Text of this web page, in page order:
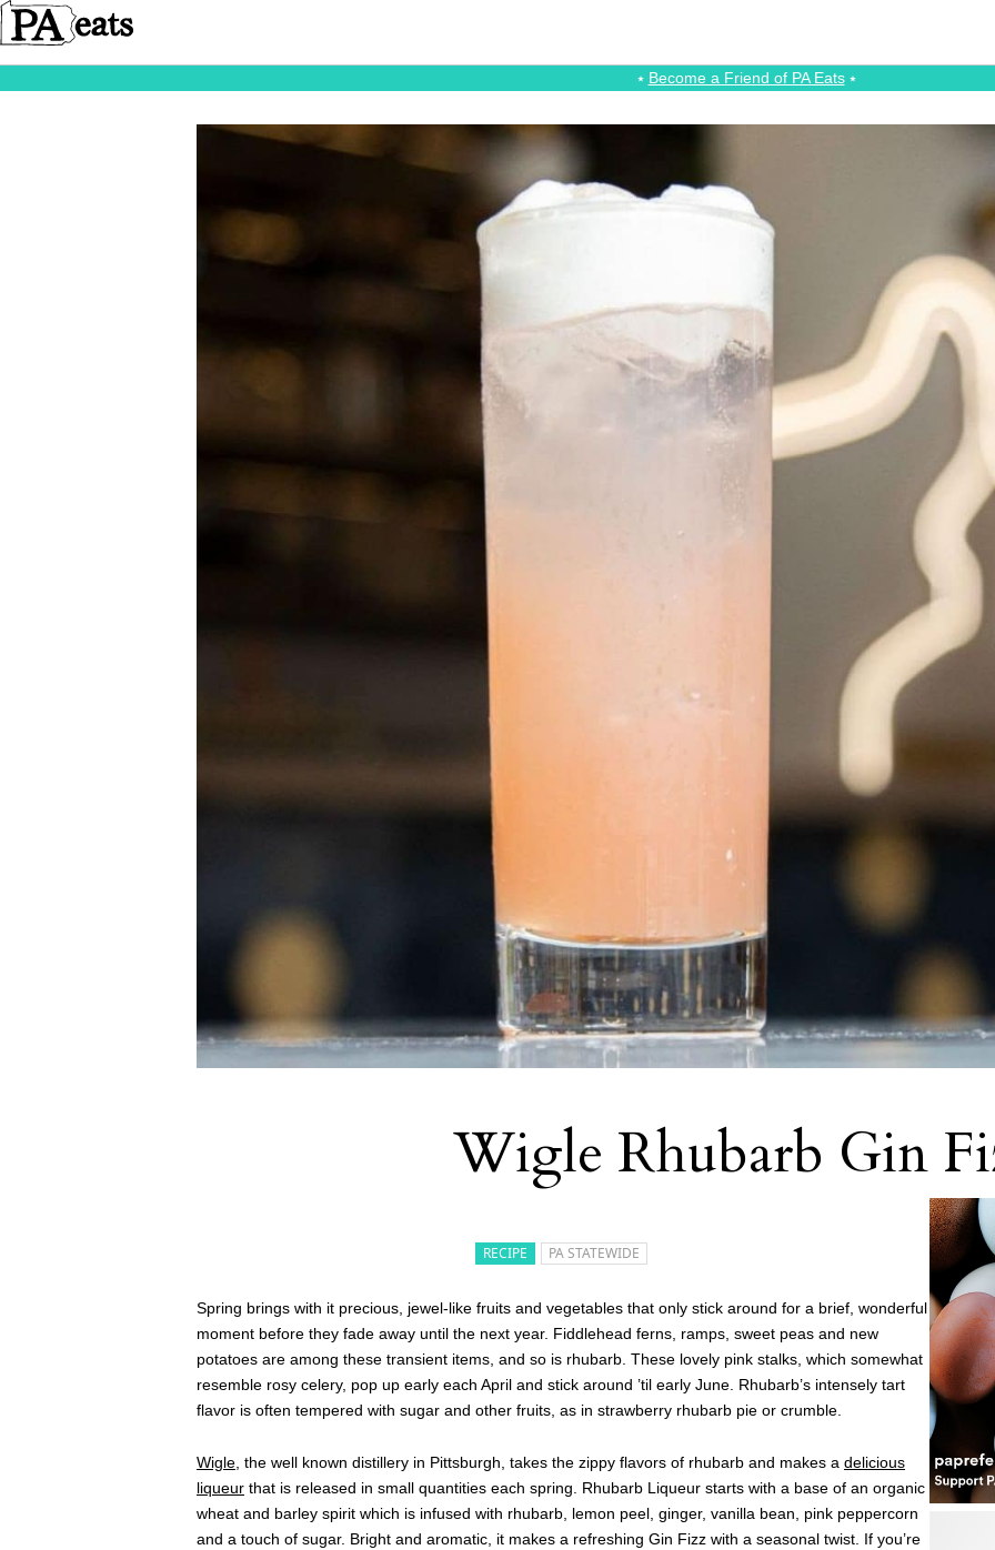
⭑ Become a Friend of PA Eats⭑
Wigle Rhubarb Gin
RECIPE PA STATEWIDE
Spring brings with it precious, jewel-like fruits and vegetables that only stick around for a brief, wonderful
moment before they fade away until the next year. Fiddlehead ferns, ramps, sweet peas and new
potatoes are among these transient items, and so is rhubarb. These lovely pink stalks, which somewhat
resemble rosy celery, pop up early each April and stick around ’til early June. Rhubarb’s intensely tart
flavor is often tempered with sugar and other fruits, as in strawberry rhubarb pie or crumble.
Wigle, the well known distillery in Pittsburgh, takes the zippy flavors of rhubarb and makes a delicious
liqueur that is released in small quantities each spring. Rhubarb Liqueur starts with a base of an organic
wheat and barley spirit which is infused with rhubarb, lemon peel, ginger, vanilla bean, pink peppercorn
and a touch of sugar. Bright and aromatic, it makes a refreshing Gin Fizz with a seasonal twist. If you’re